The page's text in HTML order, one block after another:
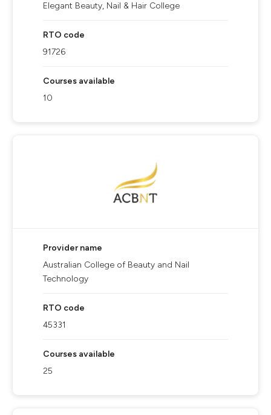
Elegant Beauty, Nail & Hair College
RTO code
91726
Courses available
10
Provider name
Australian College of Beauty and Nail
Technology
RTO code
45331
Courses available
25